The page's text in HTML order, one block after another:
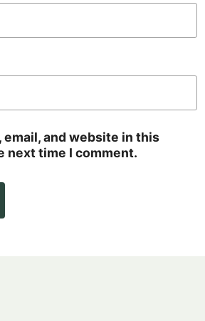
email, and website in this
next time I comment.